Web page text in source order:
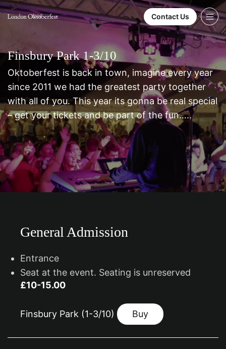
2026 Contact Us
Finsbury Park 1-3/10
Oktoberfest is back in town, imagine every year
since 2011 we had the greatest party together
with all of you. This year its gonna be real special
– get your tickets and be part of the fun…..
General Admission
Entrance
Seat at the event. Seating is unreserved
£10-15.00
Finsbury Park (1-3/10) Buy